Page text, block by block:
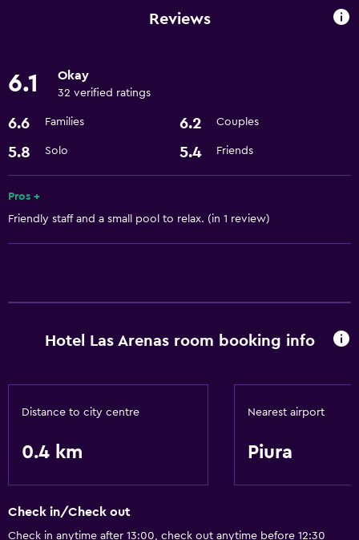
Storage available
Health and safety
Safe
Services and conveniences
24-hour front desk
Reviews
6.1 Okay
32 verified ratings
6.6 Families 6.2 Couples
5.8 Solo 5.4 Friends
Pros +
Friendly staff and a small pool to relax. (in 1 review)
Hotel Las Arenas room booking info
Distance to city centre
0.4 km
Nearest airport
Piura
Check in/Check out
Check in anytime after 13:00, check out anytime before 12:30